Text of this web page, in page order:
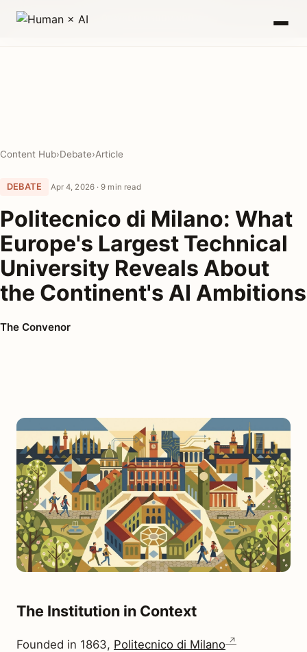
Content Hub›Debate›Article
DEBATE Apr 4, 2026 · 9 min read
Politecnico di Milano: What
Europe's Largest Technical
University Reveals About
the Continent's AI Ambitions
The Convenor
The Institution in Context
Founded in 1863, Politecnico di Milano